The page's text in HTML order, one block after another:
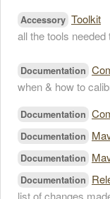
Accessory Toolkit
all the tools
Documentation
when & how to
Documentation
Documentation
Documentation
Documentation
list of changes